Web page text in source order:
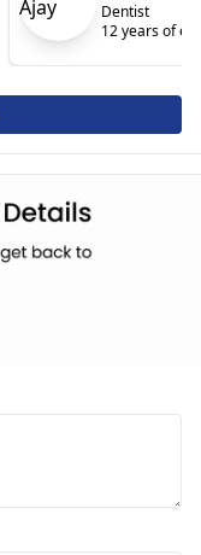
Dentist
12 years of